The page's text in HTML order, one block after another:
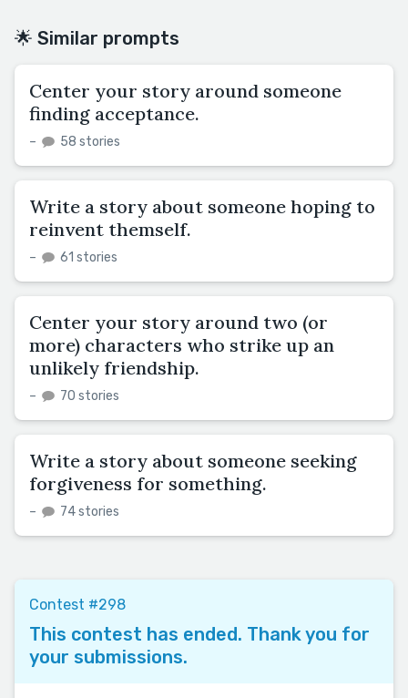
🌟 Similar prompts
Center your story around someone
finding acceptance.
– 58 stories
Write a story about someone hoping to
reinvent themself.
– 61 stories
Center your story around two (or
more) characters who strike up an
unlikely friendship.
– 70 stories
Write a story about someone seeking
forgiveness for something.
– 74 stories
Contest #298
This contest has ended. Thank you for
your submissions.